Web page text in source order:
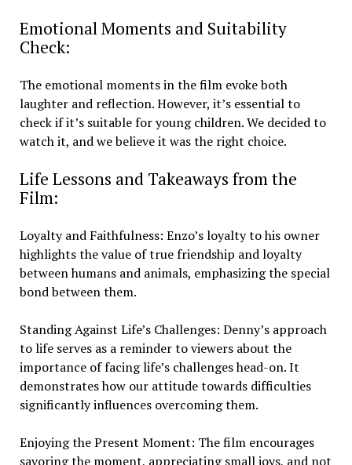
Emotional Moments and Suitability
Check:
The emotional moments in the film evoke both
laughter and reflection. However, it’s essential to
check if it’s suitable for young children. We decided to
watch it, and we believe it was the right choice.
Life Lessons and Takeaways from the
Film:
Loyalty and Faithfulness: Enzo’s loyalty to his owner
highlights the value of true friendship and loyalty
between humans and animals, emphasizing the special
bond between them.
Standing Against Life’s Challenges: Denny’s approach
to life serves as a reminder to viewers about the
importance of facing life’s challenges head-on. It
demonstrates how our attitude towards difficulties
significantly influences overcoming them.
Enjoying the Present Moment: The film encourages
savoring the moment, appreciating small joys, and not